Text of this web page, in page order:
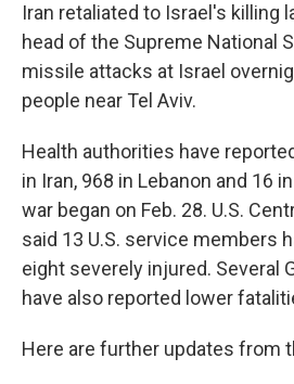
Iran retaliated to Israel's killing
head of the Supreme National
missile attacks at Israel
people near Tel Aviv.
Health authorities have
in Iran, 968 in Lebanon and 16
war began on Feb. 28. U.S.
said 13 U.S. service members
eight severely injured. Several
have also reported lower
Here are further updates from